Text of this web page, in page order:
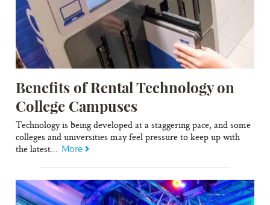
Benefits of Rental Technology on
College Campuses
Technology is being developed at a staggering pace, and some
colleges and universities may feel pressure to keep up with
the latest... More